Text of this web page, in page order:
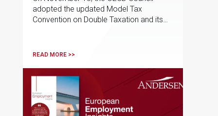
State Other Than Their
Country of Residence
adopted the updated Model Tax
Convention on Double Taxation and its
READ MORE >>